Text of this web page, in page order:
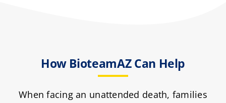
How BioteamAZ Can Help
When facing an unattended death, families